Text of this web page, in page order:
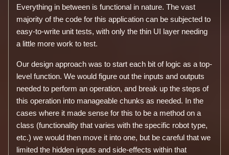
Everything in between is functional in nature. The vast
majority of the code for this application can be subjected to
easy-to-write unit tests, with only the thin UI layer needing
a little more work to test.
Our design approach was to start each bit of logic as a top-
level function. We would figure out the inputs and outputs
needed to perform an operation, and break up the steps of
this operation into manageable chunks as needed. In the
cases where it made sense for this to be a method on a
class (functionality that varies with the specific robot type,
etc.) we would then move it into one, but be careful that we
limited the hidden inputs and side-effects within that